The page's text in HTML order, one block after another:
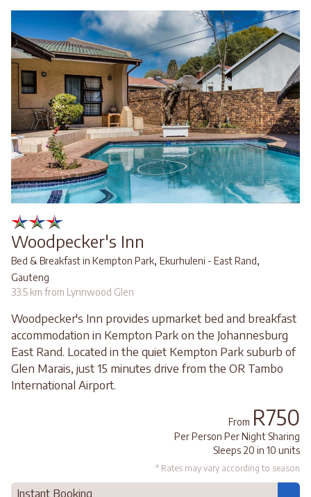
Woodpecker's Inn
Bed & Breakfast in Kempton Park, Ekurhuleni - East Rand,
Gauteng
33.5 km from Lynnwood Glen
Woodpecker's Inn provides upmarket bed and breakfast
accommodation in Kempton Park on the Johannesburg
East Rand. Located in the quiet Kempton Park suburb of
Glen Marais, just 15 minutes drive from the OR Tambo
International Airport.
From R750
Per Person Per Night Sharing
Sleeps 20 in 10 units
* Rates may vary according to season
Instant Booking